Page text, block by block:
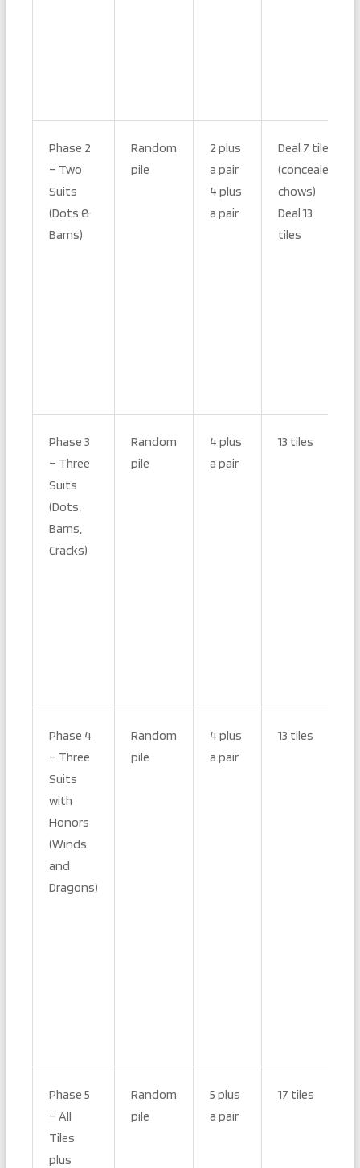
Phase 2
– Two
Suits
(Dots &
Bams)
Random
pile
2 plus
a pair
4 plus
a pair
Deal 7 tiles
(concealed
chows)
Deal 13
tiles
Phase 3
– Three
Suits
(Dots,
Bams,
Cracks)
Random
pile
4 plus
a pair
13 tiles
Phase 4
– Three
Suits
with
Honors
(Winds
and
Dragons)
Random
pile
4 plus
a pair
13 tiles
Phase 5
– All
Tiles
plus
Random
pile
5 plus
a pair
17 tiles